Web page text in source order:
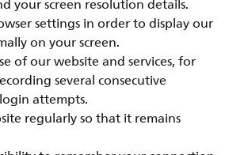
your screen resolution details.
settings in order to display our
on your screen.
of our website and services, for
several consecutive
attempts.
regularly so that it remains